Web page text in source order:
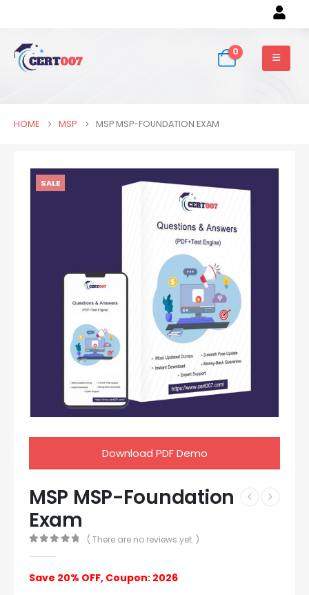
0
HOME MSP MSP MSP-FOUNDATION EXAM
SALE
Download PDF Demo
MSP MSP-Foundation
Exam
( There are no reviews yet. )
Save 20% OFF, Coupon: 2026